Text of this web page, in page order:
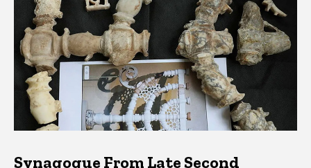
Synagogue From Late Second